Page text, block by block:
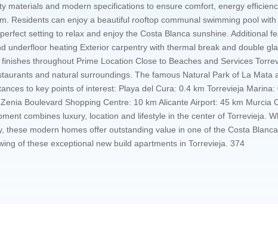
and modern specifications to ensure comfort, energy
Residents can enjoy a beautiful rooftop communal swimming pool
setting to relax and enjoy the Costa Blanca sunshine. Additional
heating Exterior carpentry with thermal break and double
throughout Prime Location Close to Beaches and Services
and natural surroundings. The famous Natural Park of La Mata
to key points of interest: Playa del Cura: 0.4 km Torrevieja Marina:
Boulevard Shopping Centre: 10 km Alicante Airport: 45 km Murcia
combines luxury, location and lifestyle in the center of Torrevieja.
modern homes offer outstanding value in one of the Costa
of these exceptional new build apartments in Torrevieja. 374